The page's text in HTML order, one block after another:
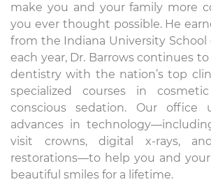
make you and your family more
you ever thought possible. He
from the Indiana University School
each year, Dr. Barrows continues
dentistry with the nation’s top
specialized courses in
conscious sedation. Our office
advances in
visit crowns, digital x-rays,
restorations—to help you and
beautiful smiles for a lifetime.